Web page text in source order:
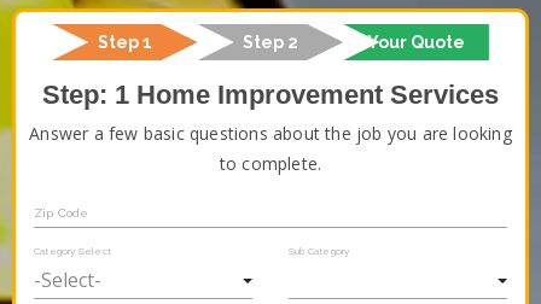
Step 1 Step 2 Your Quote
Step: 1 Home Improvement Services
Answer a few basic questions about the job you are looking
to complete.
Zip Code
Category Select Sub Category